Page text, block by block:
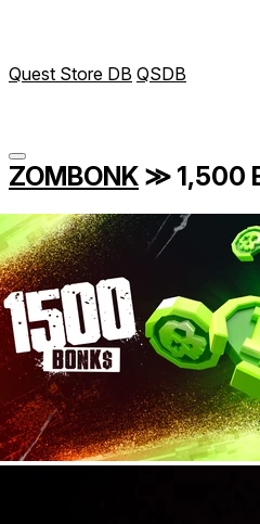
Quest Store DB QSDB
ZOMBONK ≫ 1,500